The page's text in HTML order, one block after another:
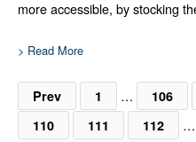
more accessible, by stocking
> Read More
Prev 1 … 106
110 111 112 …